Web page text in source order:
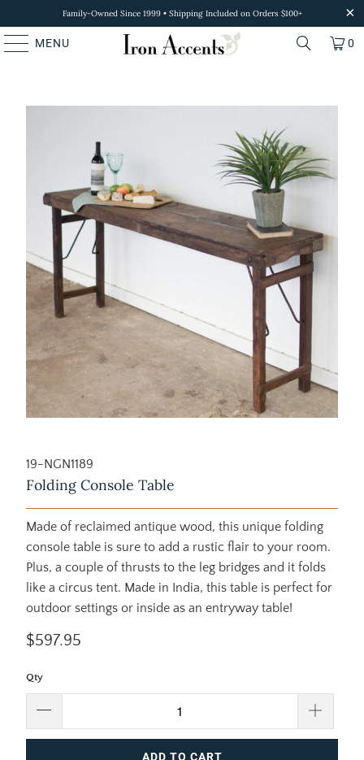
Family-Owned Since 1999 • Shipping Included on Orders $100+
MENU 0
19-NGN1189
Folding Console Table
Made of reclaimed antique wood, this unique folding
console table is sure to add a rustic flair to your room.
Plus, a couple of thrusts to the leg bridges and it folds
like a circus tent. Made in India, this table is perfect for
outdoor settings or inside as an entryway table!
$597.95
Qty
ADD TO CART